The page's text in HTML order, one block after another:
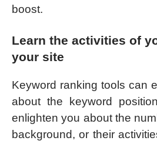
boost.
Learn the activities of
your site
Keyword ranking tools can
about the keyword
enlighten you about the
background, or their